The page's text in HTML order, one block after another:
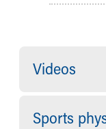
Videos
Sports